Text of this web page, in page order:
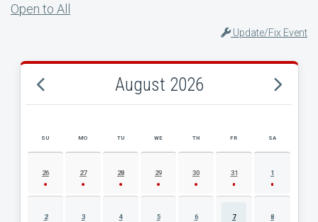
Open to All
Update/Fix Event
August 2026
AUGUST 2026 EVENT CALENDAR
SU MO TU WE TH FR SA
26 27 28 29 30 31 1
2 3 4 5 6 7 8